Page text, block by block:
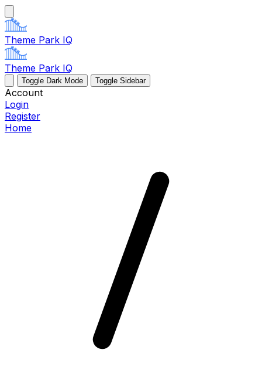
Theme Park IQ
Theme Park IQ
Toggle Dark Mode Toggle Sidebar
Account
Login
Register
Home